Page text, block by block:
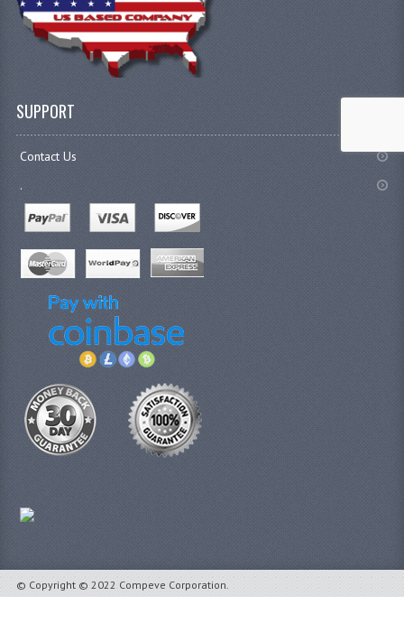
SUPPORT
Contact Us
.
© Copyright © 2022 Compeve Corporation.